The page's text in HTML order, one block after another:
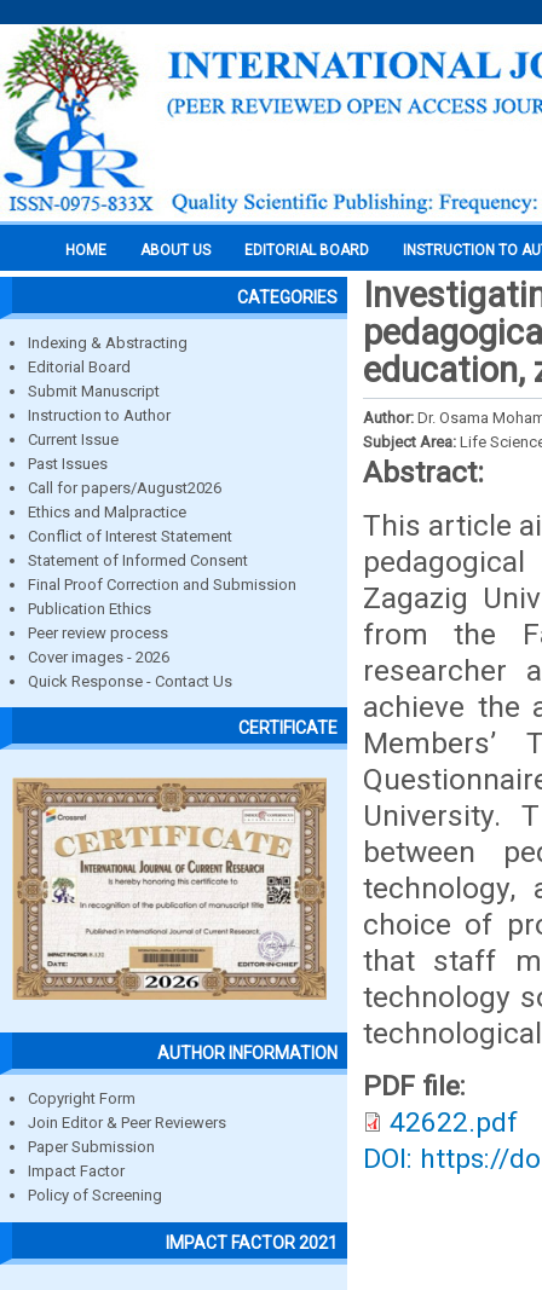
HOME ABOUT US EDITORIAL BOARD INSTRUCTION TO
CATEGORIES
Indexing & Abstracting
Editorial Board
Submit Manuscript
Instruction to Author
Current Issue
Past Issues
Call for papers/August2026
Ethics and Malpractice
Conflict of Interest Statement
Statement of Informed Consent
Final Proof Correction and Submission
Publication Ethics
Peer review process
Cover images - 2026
Quick Response - Contact Us
CERTIFICATE
AUTHOR INFORMATION
Copyright Form
Join Editor & Peer Reviewers
Paper Submission
Impact Factor
Policy of Screening
IMPACT FACTOR 2021
education,
Author: Dr. Osama
Subject Area: Life
Abstract:
This article
Zagazig
from the
researcher
achieve the
Members’
University.
between
technology,
choice of
that staff
technology
PDF file:
42622.pdf
DOI: https://